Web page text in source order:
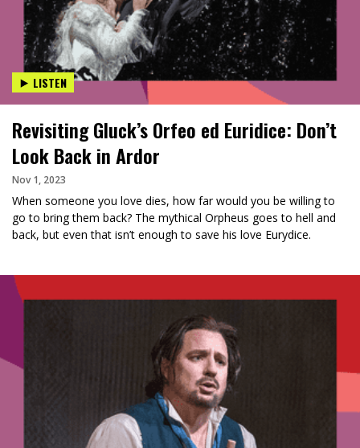
LISTEN
Revisiting Gluck’s Orfeo ed Euridice: Don’t
Look Back in Ardor
Nov 1, 2023
When someone you love dies, how far would you be willing to
go to bring them back? The mythical Orpheus goes to hell and
back, but even that isn’t enough to save his love Eurydice.